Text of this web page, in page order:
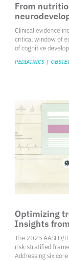
From
Clinical evidence
critical window of
of cognitive
Taken together,
components of
enhance
PEDIATRICS |
Optimizing
Insights
guideline
The 2025 AASLD/
risk-stratified
Addressing six